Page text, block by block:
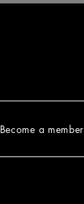
Become a member